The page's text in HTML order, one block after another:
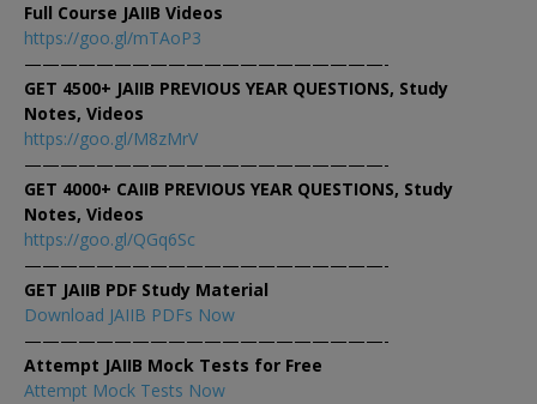
Full Course JAIIB Videos
https://goo.gl/mTAoP3
————————————————————-
GET 4500+ JAIIB PREVIOUS YEAR QUESTIONS, Study
Notes, Videos
https://goo.gl/M8zMrV
————————————————————-
GET 4000+ CAIIB PREVIOUS YEAR QUESTIONS, Study
Notes, Videos
https://goo.gl/QGq6Sc
————————————————————-
GET JAIIB PDF Study Material
Download JAIIB PDFs Now
————————————————————-
Attempt JAIIB Mock Tests for Free
Attempt Mock Tests Now